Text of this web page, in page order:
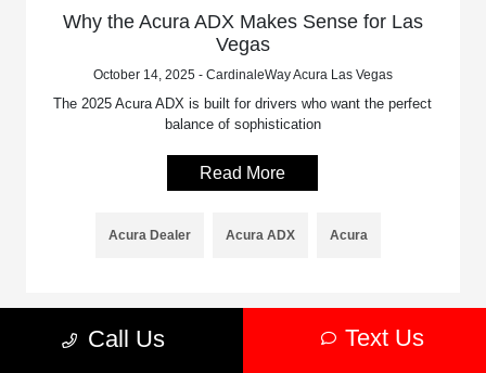
Why the Acura ADX Makes Sense for Las
Vegas
October 14, 2025 - CardinaleWay Acura Las Vegas
The 2025 Acura ADX is built for drivers who want the perfect
balance of sophistication
Read More
Acura Dealer Acura ADX Acura
Call Us Text Us